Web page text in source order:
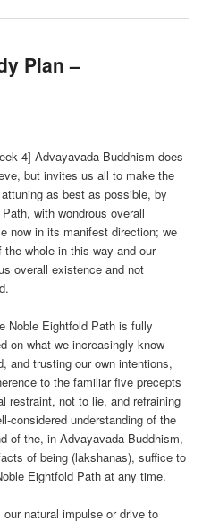
Plan –
4] Advayavada Buddhism does
but invites us all to make the
as best as possible, by
with wondrous overall
now in its manifest direction; we
whole in this way and our
overall existence and not
Noble Eightfold Path is fully
on what we increasingly know
and trusting our own intentions,
to the familiar five precepts
restraint, not to lie, and refraining
considered understanding of the
of the, in Advayavada Buddhism,
of being (lakshanas), suffice to
Eightfold Path at any time.
natural impulse or drive to